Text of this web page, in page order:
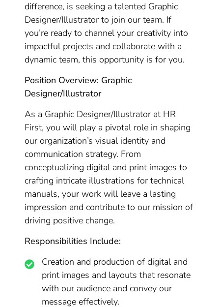
difference, is seeking a talented Graphic
Designer/Illustrator to join our team. If
you’re ready to channel your creativity into
impactful projects and collaborate with a
dynamic team, this opportunity is for you.
Position Overview: Graphic
Designer/Illustrator
As a Graphic Designer/Illustrator at HR
First, you will play a pivotal role in shaping
our organization’s visual identity and
communication strategy. From
conceptualizing digital and print images to
crafting intricate illustrations for technical
manuals, your work will leave a lasting
impression and contribute to our mission of
driving positive change.
Responsibilities Include:
Creation and production of digital and
print images and layouts that resonate
with our audience and convey our
message effectively.